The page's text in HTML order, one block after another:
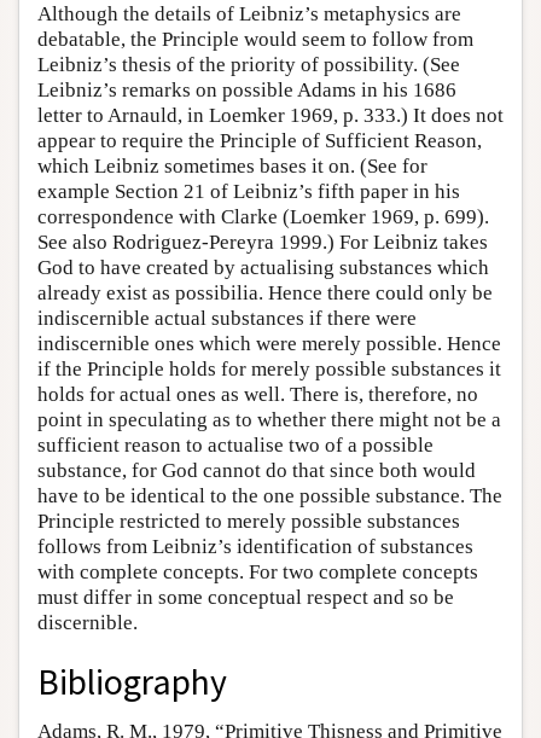
Although the details of Leibniz’s metaphysics are
debatable, the Principle would seem to follow from
Leibniz’s thesis of the priority of possibility. (See
Leibniz’s remarks on possible Adams in his 1686
letter to Arnauld, in Loemker 1969, p. 333.) It does not
appear to require the Principle of Sufficient Reason,
which Leibniz sometimes bases it on. (See for
example Section 21 of Leibniz’s fifth paper in his
correspondence with Clarke (Loemker 1969, p. 699).
See also Rodriguez-Pereyra 1999.) For Leibniz takes
God to have created by actualising substances which
already exist as possibilia. Hence there could only be
indiscernible actual substances if there were
indiscernible ones which were merely possible. Hence
if the Principle holds for merely possible substances it
holds for actual ones as well. There is, therefore, no
point in speculating as to whether there might not be a
sufficient reason to actualise two of a possible
substance, for God cannot do that since both would
have to be identical to the one possible substance. The
Principle restricted to merely possible substances
follows from Leibniz’s identification of substances
with complete concepts. For two complete concepts
must differ in some conceptual respect and so be
discernible.
Bibliography
Adams, R. M., 1979, “Primitive Thisness and Primitive